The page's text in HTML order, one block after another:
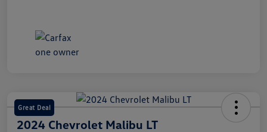
Great Deal
2024 Chevrolet Malibu LT